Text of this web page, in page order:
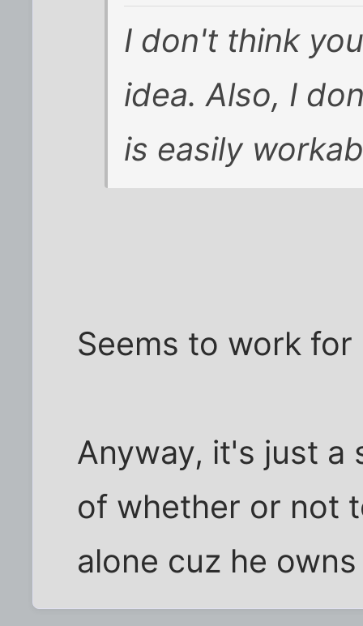
I don't think
idea. Also, I
is easily
Seems to work for
Anyway, it's just a
of whether or not
alone cuz he